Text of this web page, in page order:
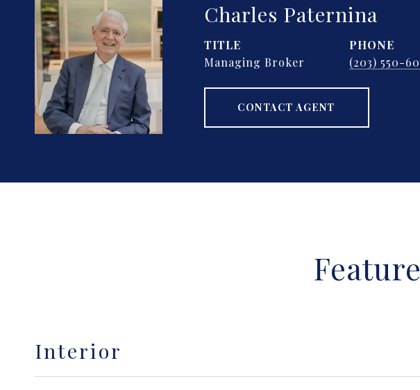
Charles Paternina
TITLE
Managing Broker
PHONE
(203) 550-
CONTACT AGENT
Interior